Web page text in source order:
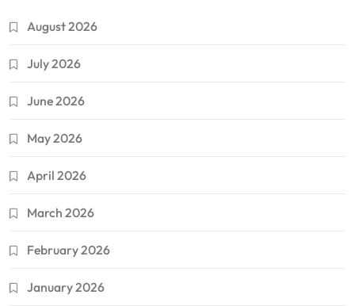
August 2026
July 2026
June 2026
May 2026
April 2026
March 2026
February 2026
January 2026